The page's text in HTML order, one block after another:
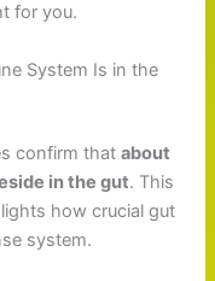
for you.
System Is in the
confirm thatabout
in the gut. This
how crucial gut
system.